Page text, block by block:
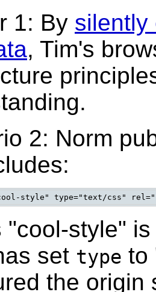
1: By silently
, Tim's
2: Norm
"cool-style"
set type to
the origin